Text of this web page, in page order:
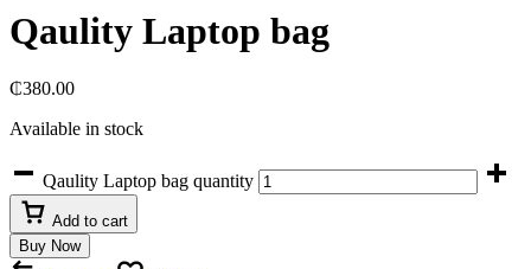
Qaulity Laptop bag
₵380.00
Available in stock
Qaulity Laptop bag quantity
Add to cart
Buy Now